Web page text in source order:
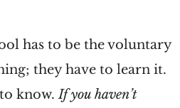
has to be the voluntary
they have to learn it.
to know.If you haven’t